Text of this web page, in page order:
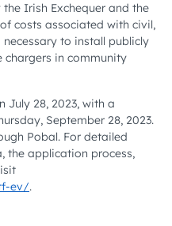
Irish Exchequer and the
costs associated with civil,
to install publicly
chargers in community
July 28, 2023, with a
September 28, 2023.
Pobal. For detailed
the application process,
ev/.